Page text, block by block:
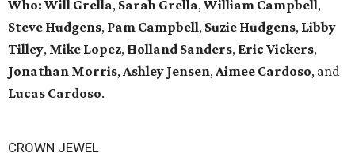
Who: Will Grella, Sarah Grella,William Campbell,
Steve Hudgens, Pam Campbell, Suzie Hudgens, Libby
Tilley, Mike Lopez, Holland Sanders, Eric Vickers,
Jonathan Morris,Ashley Jensen,Aimee Cardoso, and
Lucas Cardoso.
CROWN JEWEL